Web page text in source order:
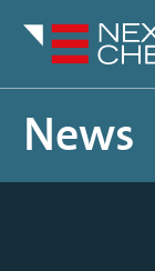
News